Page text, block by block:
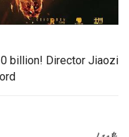
billion! Director Jiaozi